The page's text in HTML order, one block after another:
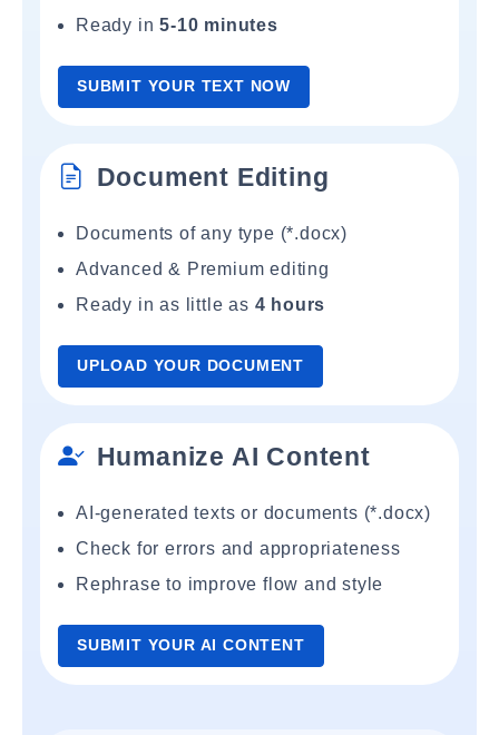
Ready in5-10 minutes
SUBMIT YOUR TEXT NOW
Document Editing
Documents of any type (*.docx)
Advanced & Premium editing
Ready in as little as 4 hours
UPLOAD YOUR DOCUMENT
Humanize AI Content
AI-generated texts or documents (*.docx)
Check for errors and appropriateness
Rephrase to improve flow and style
SUBMIT YOUR AI CONTENT